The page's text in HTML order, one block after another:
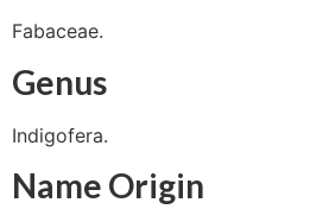
Fabaceae.
Genus
Indigofera.
Name Origin